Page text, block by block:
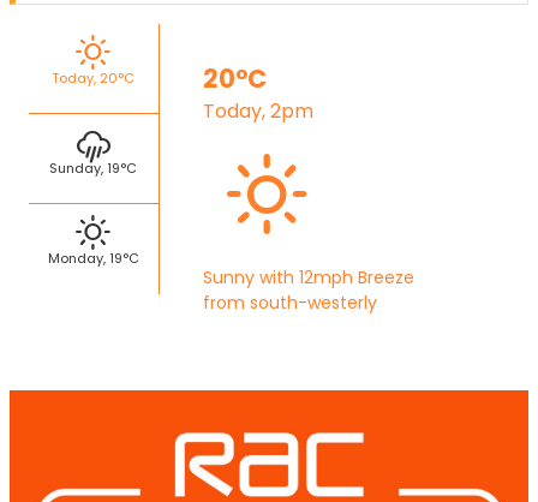
Today, 20°C
Sunday, 19°C
Monday, 19°C
20°C
Today, 2pm
Sunny with 12mph Breeze
from south-westerly